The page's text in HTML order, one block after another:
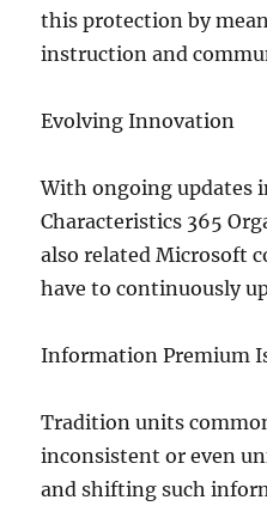
this protection by
instruction and
Evolving Innovation
With ongoing updates
Characteristics 365
also related Microsoft
have to continuously
Information Premium
Tradition units
inconsistent or even
and shifting such